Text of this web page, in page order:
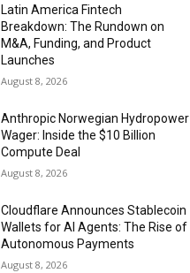
Latin America Fintech
Breakdown: The Rundown on
M&A, Funding, and Product
Launches
August 8, 2026
Anthropic Norwegian Hydropower
Wager: Inside the $10 Billion
Compute Deal
August 8, 2026
Cloudflare Announces Stablecoin
Wallets for AI Agents: The Rise of
Autonomous Payments
August 8, 2026